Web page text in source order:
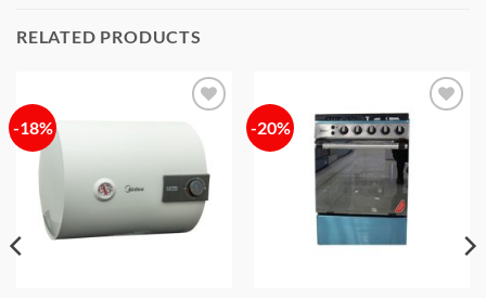
RELATED PRODUCTS
-18%
wishlist
-20%